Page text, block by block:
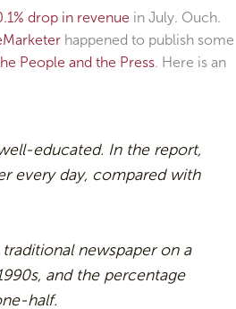
drop in revenue in July. Ouch.
happened to publish some
People and the Press . Here is an
educated. In the report,
every day, compared with
newspaper on a
and the percentage
half.